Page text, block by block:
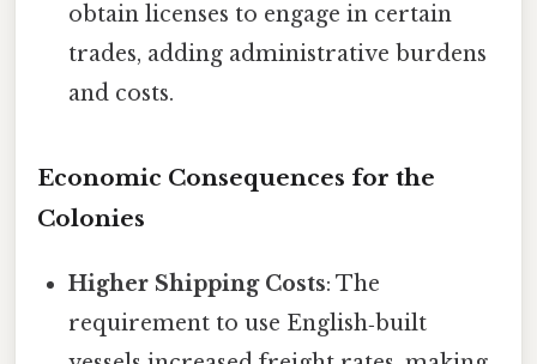
obtain licenses to engage in certain
trades, adding administrative burdens
and costs.
Economic Consequences for the
Colonies
Higher Shipping Costs: The
requirement to use English‑built